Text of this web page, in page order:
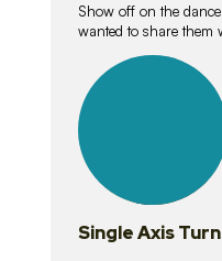
Show off on the
wanted to share them
lessons
Single Axis